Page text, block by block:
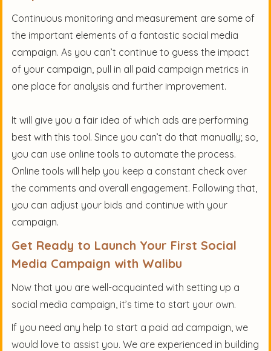
Continuous monitoring and measurement are some of
the important elements of a fantastic social media
campaign. As you can’t continue to guess the impact
of your campaign, pull in all paid campaign metrics in
one place for analysis and further improvement.
It will give you a fair idea of which ads are performing
best with this tool. Since you can’t do that manually; so,
you can use online tools to automate the process.
Online tools will help you keep a constant check over
the comments and overall engagement. Following that,
you can adjust your bids and continue with your
campaign.
Get Ready to Launch Your First Social
Media Campaign with Walibu
Now that you are well-acquainted with setting up a
social media campaign, it’s time to start your own.
If you need any help to start a paid ad campaign, we
would love to assist you. We are experienced in building